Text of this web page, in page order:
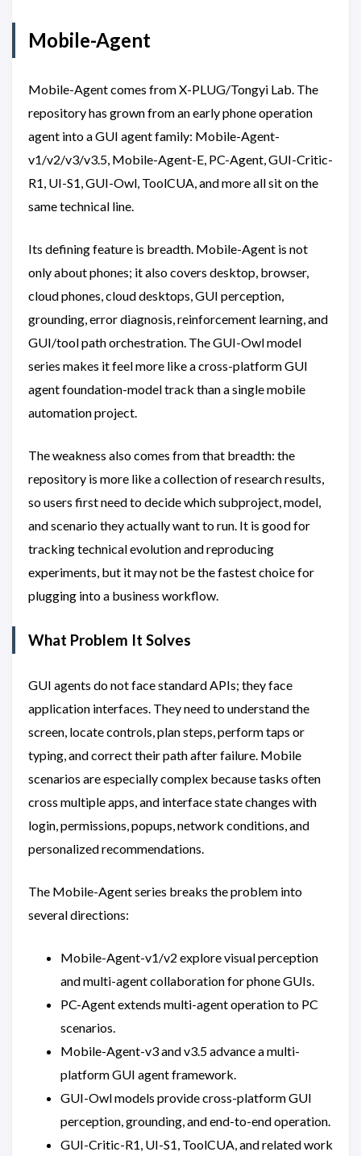
Mobile-Agent
Mobile-Agent comes from X-PLUG/Tongyi Lab. The
repository has grown from an early phone operation
agent into a GUI agent family: Mobile-Agent-
v1/v2/v3/v3.5, Mobile-Agent-E, PC-Agent, GUI-Critic-
R1, UI-S1, GUI-Owl, ToolCUA, and more all sit on the
same technical line.
Its defining feature is breadth. Mobile-Agent is not
only about phones; it also covers desktop, browser,
cloud phones, cloud desktops, GUI perception,
grounding, error diagnosis, reinforcement learning, and
GUI/tool path orchestration. The GUI-Owl model
series makes it feel more like a cross-platform GUI
agent foundation-model track than a single mobile
automation project.
The weakness also comes from that breadth: the
repository is more like a collection of research results,
so users first need to decide which subproject, model,
and scenario they actually want to run. It is good for
tracking technical evolution and reproducing
experiments, but it may not be the fastest choice for
plugging into a business workflow.
What Problem It Solves
GUI agents do not face standard APIs; they face
application interfaces. They need to understand the
screen, locate controls, plan steps, perform taps or
typing, and correct their path after failure. Mobile
scenarios are especially complex because tasks often
cross multiple apps, and interface state changes with
login, permissions, popups, network conditions, and
personalized recommendations.
The Mobile-Agent series breaks the problem into
several directions:
Mobile-Agent-v1/v2 explore visual perception
and multi-agent collaboration for phone GUIs.
PC-Agent extends multi-agent operation to PC
scenarios.
Mobile-Agent-v3 and v3.5 advance a multi-
platform GUI agent framework.
GUI-Owl models provide cross-platform GUI
perception, grounding, and end-to-end operation.
GUI-Critic-R1, UI-S1, ToolCUA, and related work